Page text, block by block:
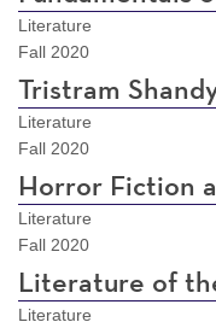
Literature
Fall 2020
Tristram
Literature
Fall 2020
Horror Fiction
Literature
Fall 2020
Literature of
Literature